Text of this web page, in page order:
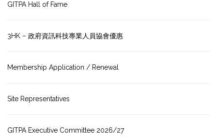
GITPA Hall of Fame
3HK – 政府資訊科技專業人員協會優惠
Membership Application / Renewal
Site Representatives
GITPA Executive Committee 2026/27